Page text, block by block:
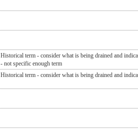
Historical term - consider what is being drained and
- not specific enough term
Historical term - consider what is being drained and